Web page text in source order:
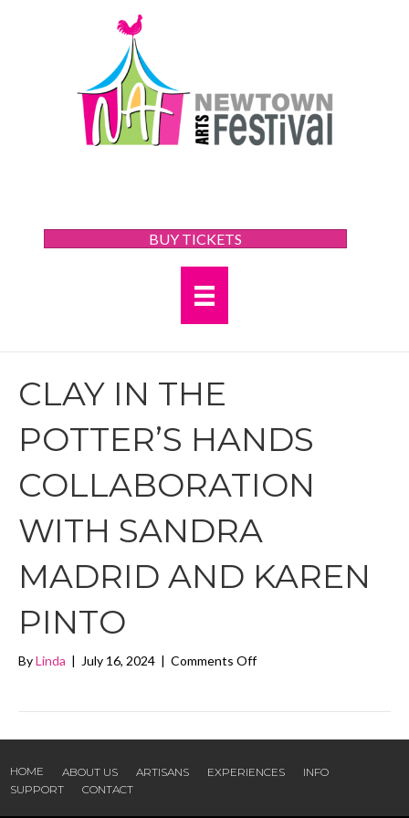
BUY TICKETS
CLAY IN THE
POTTER’S HANDS
COLLABORATION
WITH SANDRA
MADRID AND KAREN
PINTO
ByLinda | July 16, 2024 | Comments Offon
the
collaboration
HOME ABOUT US ARTISANS EXPERIENCES
INFO
SUPPORT
CONTACT